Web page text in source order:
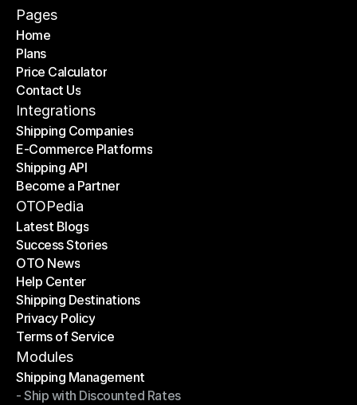
Pages
Home
Home
Plans
Plans
Price Calculator
Price Calculator
Contact Us
Contact Us
Integrations
Shipping Companies
Shipping Companies
E-Commerce Platforms
E-Commerce Platforms
Shipping API
Shipping API
Become a Partner
Become a Partner
OTOPedia
Latest Blogs
Latest Blogs
Success Stories
Success Stories
OTO News
OTO News
Help Center
Help Center
Shipping Destinations
Shipping Destinations
Privacy Policy
Privacy Policy
Terms of Service
Terms of Service
Modules
Shipping Management
Shipping Management
- Ship with Discounted Rates